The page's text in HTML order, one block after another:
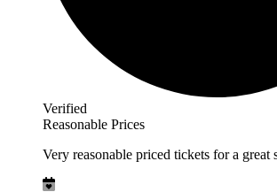
Verified
Reasonable Prices
Very reasonable priced tickets for a great